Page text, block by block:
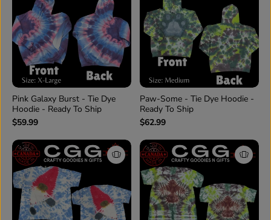
Pink Galaxy Burst - Tie Dye
Hoodie - Ready To Ship
$59.99
Paw-Some - Tie Dye Hoodie -
Ready To Ship
$62.99